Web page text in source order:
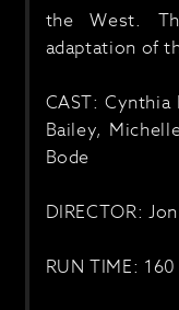
the West.
adaptation of
CAST: Cynthia
Bailey,
Bode
DIRECTOR:
RUN TIME: